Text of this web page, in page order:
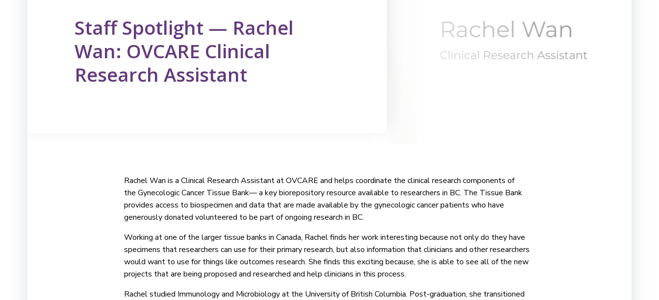
Staff Spotlight — Rachel
Wan: OVCARE Clinical
Research Assistant
Rachel Wan is a Clinical Research Assistant at OVCARE and helps coordinate the clinical research components of
the Gynecologic Cancer Tissue Bank— a key biorepository resource available to researchers in BC. The Tissue Bank
provides access to biospecimen and data that are made available by the gynecologic cancer patients who have
generously donated volunteered to be part of ongoing research in BC.
Working at one of the larger tissue banks in Canada, Rachel finds her work interesting because not only do they have
specimens that researchers can use for their primary research, but also information that clinicians and other researchers
would want to use for things like outcomes research. She finds this exciting because, she is able to see all of the new
projects that are being proposed and researched and help clinicians in this process.
Rachel studied Immunology and Microbiology at the University of British Columbia. Post-graduation, she transitioned